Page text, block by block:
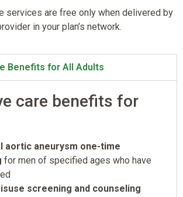
services are free only when delivered by
in your plan’s network.
Benefits for All Adults
care benefits for
aortic aneurysm one-time
for men of specified ages who have
screening and counseling